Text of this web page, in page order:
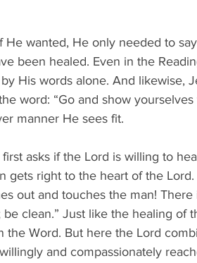
He wanted, He only needed to
been healed. Even in the
His words alone. And likewise,
word: “Go and show yourselves
manner He sees fit.
asks if the Lord is willing to
gets right to the heart of the
out and touches the man!
clean.” Just like the healing of
the Word. But here the Lord
and compassionately